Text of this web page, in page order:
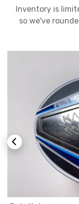
Inventory is
so we've